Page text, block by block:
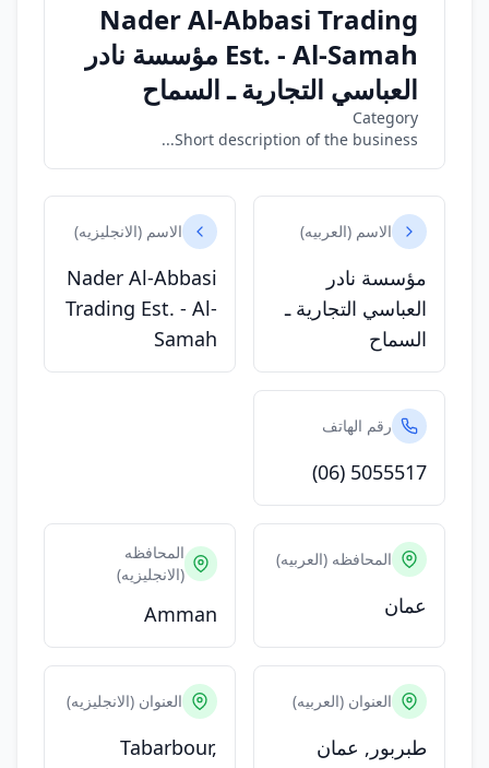
Nader Al-Abbasi Trading
Est. - Al-Samah مؤسسة نادر
العباسي التجارية ـ السماح
Category
Short description of the business...
الاسم (العربيه)
مؤسسة نادر
العباسي التجارية ـ
السماح
الاسم (الانجليزيه)
Nader Al-Abbasi
Trading Est. - Al-
Samah
رقم الهاتف
(06) 5055517
المحافظه (العربيه)
عمان
المحافظه
(الانجليزيه)
Amman
العنوان (العربيه)
طبربور, عمان
العنوان (الانجليزيه)
Tabarbour,